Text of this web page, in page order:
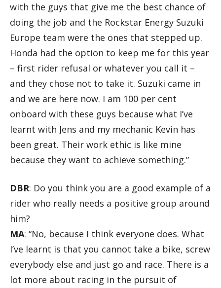
with the guys that give me the best chance of
doing the job and the Rockstar Energy Suzuki
Europe team were the ones that stepped up.
Honda had the option to keep me for this year
– first rider refusal or whatever you call it –
and they chose not to take it. Suzuki came in
and we are here now. I am 100 per cent
onboard with these guys because what I’ve
learnt with Jens and my mechanic Kevin has
been great. Their work ethic is like mine
because they want to achieve something.”
DBR: Do you think you are a good example of a
rider who really needs a positive group around
him?
MA: “No, because I think everyone does. What
I’ve learnt is that you cannot take a bike, screw
everybody else and just go and race. There is a
lot more about racing in the pursuit of